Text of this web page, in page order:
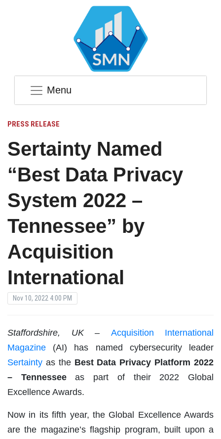
Menu
PRESS RELEASE
Sertainty Named
“Best Data Privacy
System 2022 –
Tennessee” by
Acquisition
International
Nov 10, 2022 4:00 PM
Staffordshire, UK – Acquisition International
Magazine (AI) has named cybersecurity leader
Sertainty as the Best Data Privacy Platform 2022
– Tennesseeas part of their 2022 Global
Excellence Awards.
Now in its fifth year, the Global Excellence Awards
are the magazine’s flagship program, built upon a